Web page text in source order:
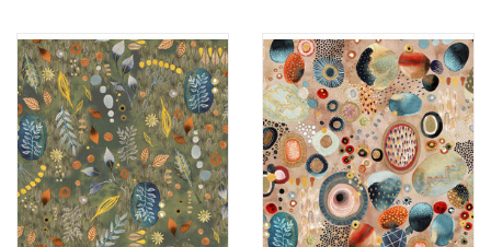
Notions
On Sale
Local Classes